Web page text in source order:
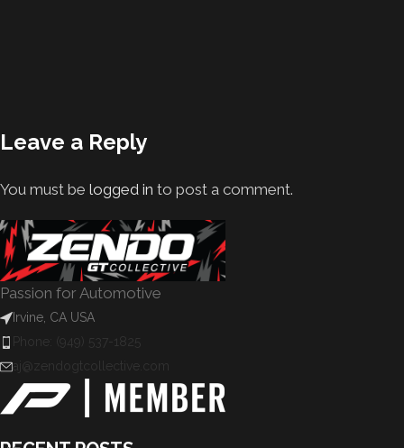
Leave a Reply
You must be logged in to post a comment.
Passion for Automotive
Irvine, CA USA
Phone: (949) 537-1825
aj@zendogtcollective.com